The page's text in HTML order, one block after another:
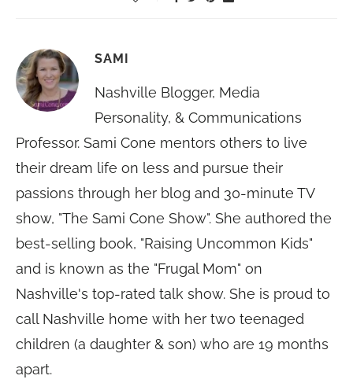
SAMI
Nashville Blogger, Media
Personality, & Communications
Professor. Sami Cone mentors others to live
their dream life on less and pursue their
passions through her blog and 30-minute TV
show, "The Sami Cone Show". She authored the
best-selling book, "Raising Uncommon Kids"
and is known as the "Frugal Mom" on
Nashville's top-rated talk show. She is proud to
call Nashville home with her two teenaged
children (a daughter & son) who are 19 months
apart.